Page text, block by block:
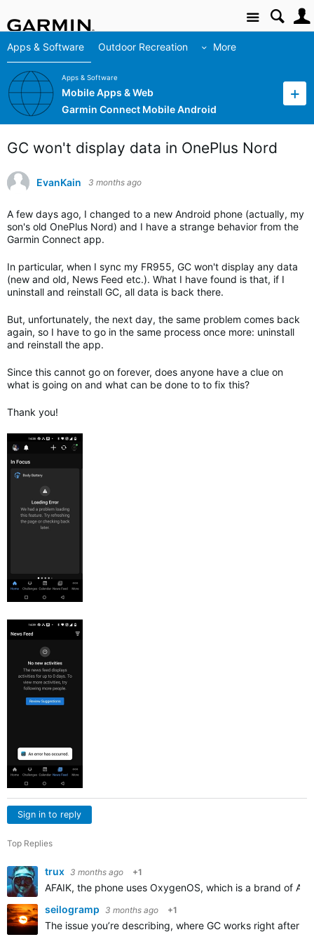
Site
Apps & Software Outdoor Recreation More
Apps & Software
Mobile Apps & Web
Garmin Connect Mobile Android
GC won't display data in OnePlus Nord
EvanKain 3 months ago
A few days ago, I changed to a new Android phone (actually, my
son's old OnePlus Nord) and I have a strange behavior from the
Garmin Connect app.
In particular, when I sync my FR955, GC won't display any data
(new and old, News Feed etc.). What I have found is that, if I
uninstall and reinstall GC, all data is back there.
But, unfortunately, the next day, the same problem comes back
again, so I have to go in the same process once more: uninstall
and reinstall the app.
Since this cannot go on forever, does anyone have a clue on
what is going on and what can be done to to fix this?
Thank you!
Sign in to reply
Top Replies
trux 3 months ago +1
AFAIK, the phone uses OxygenOS, which is a brand of
seilogramp 3 months ago +1
The issue you’re describing, where GC works right after